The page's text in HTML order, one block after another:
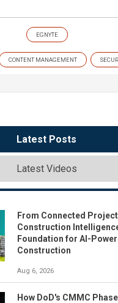
EGNYTE
CONTENT MANAGEMENT
Latest Posts
Latest Videos
From Connected
Construction
Foundation for AI-
Construction
Aug 6, 2026
How DoD's CMMC